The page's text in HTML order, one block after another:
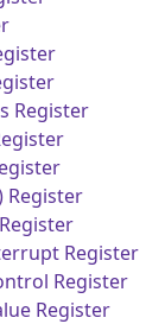
Register
Register
Register
Register
Register